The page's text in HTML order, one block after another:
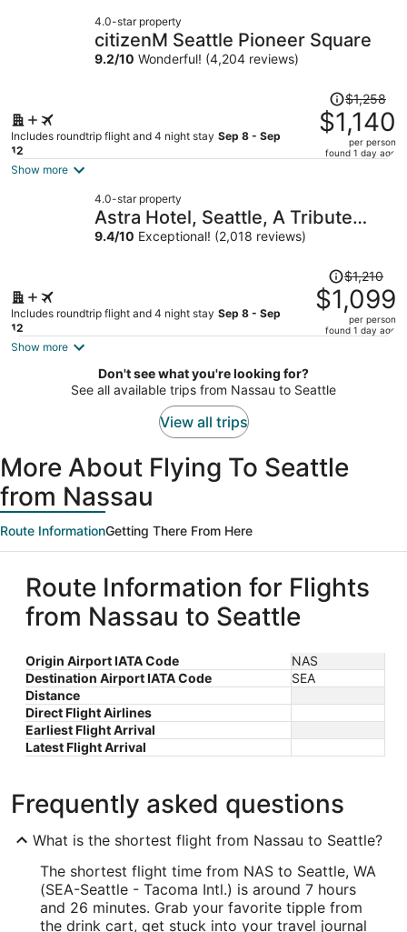
per
4.0-star property
citizenM Seattle Pioneer Square
9.2/10 Wonderful! (4,204 reviews)
Includes roundtrip flight and 4 night stay Sep 8 - Sep
12
Price
was
$1,258,
price
per
$1,258
$1,140
per person
found 1 day ago
Show more
4.0-star property
Astra Hotel, Seattle, A Tribute
Portfolio Hotel by Marriott
9.4/10 Exceptional! (2,018 reviews)
Includes roundtrip flight and 4 night stay Sep 8 - Sep
12
Price
was
$1,210,
price
$1,099
per
$1,210
$1,099
per person
found 1 day ago
Show more
Don't see what you're looking for?
See all available trips from Nassau to Seattle
View all trips
More About Flying To Seattle
from Nassau
Route InformationGetting There From Here
Route Information for Flights
from Nassau to Seattle
Origin Airport IATA Code
NAS
Destination Airport IATA Code
SEA
Distance
Direct Flight Airlines
Earliest Flight Arrival
Latest Flight Arrival
Frequently asked questions
What is the shortest flight from Nassau to Seattle?
The shortest flight time from NAS to Seattle, WA
(SEA-Seattle - Tacoma Intl.) is around 7 hours
and 26 minutes. Grab your favorite tipple from
the drink cart, get stuck into your travel journal